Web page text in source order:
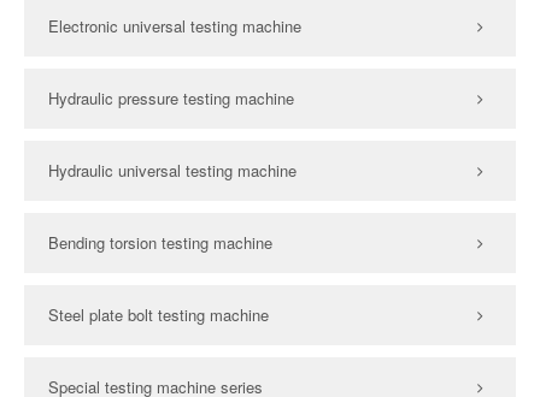
Electronic universal testing machine
Hydraulic pressure testing machine
Hydraulic universal testing machine
Bending torsion testing machine
Steel plate bolt testing machine
Special testing machine series